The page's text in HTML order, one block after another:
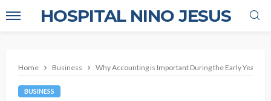
HOSPITAL NINO JESUS
Home Business Why Accounting is Important During the Early Years
BUSINESS